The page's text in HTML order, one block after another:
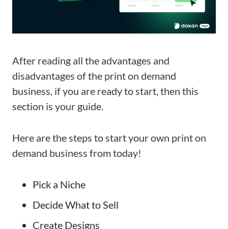
After reading all the advantages and
disadvantages of the print on demand
business, if you are ready to start, then this
section is your guide.
Here are the steps to start your own print on
demand business from today!
Pick a Niche
Decide What to Sell
Create Designs